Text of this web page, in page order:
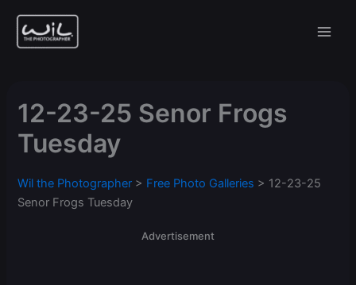
content
12-23-25 Senor Frogs
Tuesday
Wil the Photographer > Free Photo Galleries > 12-23-25
Senor Frogs Tuesday
Advertisement